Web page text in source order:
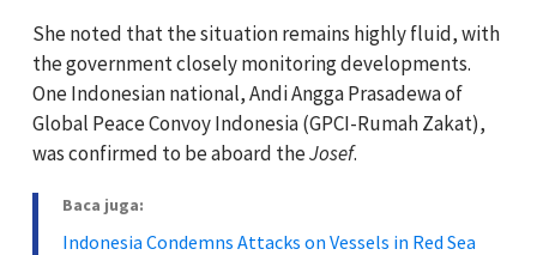
She noted that the situation remains highly fluid, with
the government closely monitoring developments.
One Indonesian national, Andi Angga Prasadewa of
Global Peace Convoy Indonesia (GPCI-Rumah Zakat),
was confirmed to be aboard theJosef.
Baca juga:
Indonesia Condemns Attacks on Vessels in Red Sea